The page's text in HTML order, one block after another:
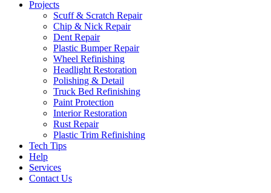
Projects
Scuff & Scratch Repair
Chip & Nick Repair
Dent Repair
Plastic Bumper Repair
Wheel Refinishing
Headlight Restoration
Polishing & Detail
Truck Bed Refinishing
Paint Protection
Interior Restoration
Rust Repair
Plastic Trim Refinishing
Tech Tips
Help
Services
Contact Us